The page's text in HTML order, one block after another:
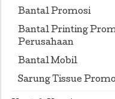
Bantal Promosi
Bantal Printing
Perusahaan
Bantal Mobil
Sarung Tissue